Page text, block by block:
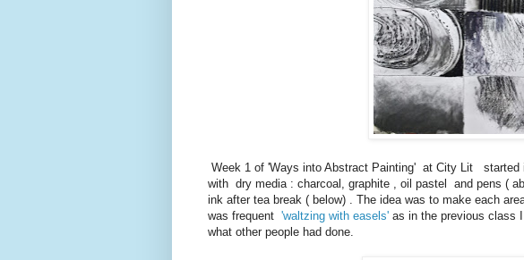
Week 1 of 'Ways into Abstract Painting' at City Lit started
with dry media : charcoal, graphite , oil pastel and pens (
ink after tea break ( below) . The idea was to make each
was frequent 'waltzing with easels' as in the previous class
what other people had done.